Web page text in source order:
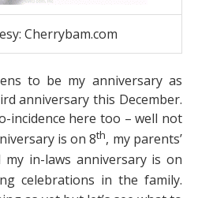
Cherrybam.com
to be my anniversary as
anniversary this December.
incidence here too – well not
is on 8th, my parents’
my in-laws anniversary is on
celebrations in the family.